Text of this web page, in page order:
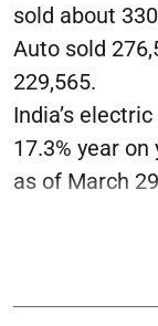
sold about
Auto sold
229,565.
India’s
17.3% year
as of March